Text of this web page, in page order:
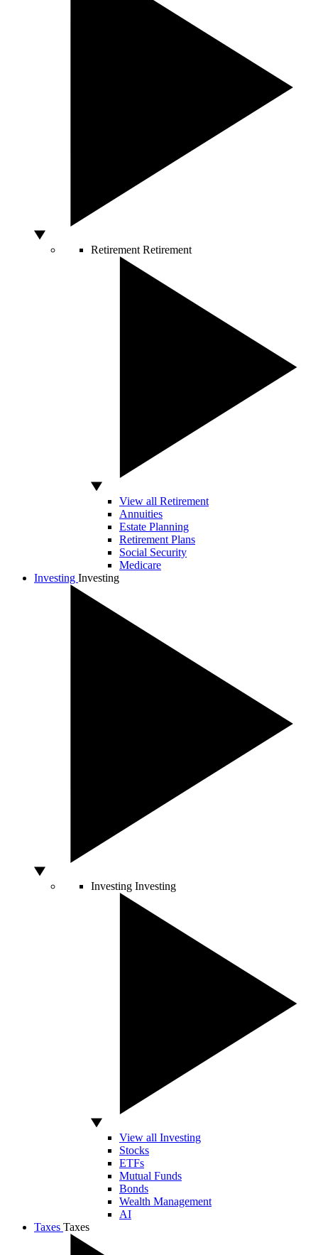
Retirement Retirement
View all Retirement
Annuities
Estate Planning
Retirement Plans
Social Security
Medicare
Investing Investing
Investing Investing
View all Investing
Stocks
ETFs
Mutual Funds
Bonds
Wealth Management
AI
Taxes Taxes